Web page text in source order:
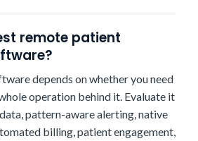
remote patient
depends on whether you need
operation behind it. Evaluate it
pattern-aware alerting, native
billing, patient engagement,